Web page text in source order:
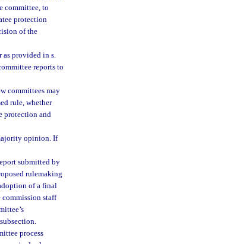
committee, to
protection
of the
provided in s.
reports to
committees may
rule, whether
protection and
opinion. If
submitted by
rulemaking
of a final
commission staff
process